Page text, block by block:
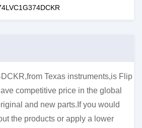
Texas instruments,is Flip
competitive price in the global
and new parts.If you would
the products or apply a lower